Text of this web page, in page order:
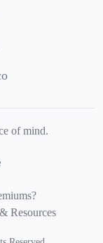
of mind.
Resources